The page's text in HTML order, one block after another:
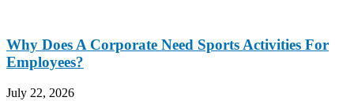
Why Does A Corporate Need Sports Activities For
Employees?
July 22, 2026